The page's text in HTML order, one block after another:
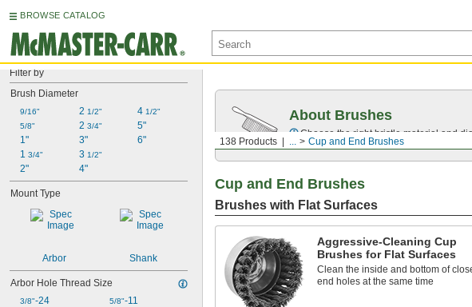
BROWSE CATALOG
Filter by
Brush Diameter
9/16"
5/8"
1"
1 3/4"
2"
2 1/2"
2 3/4"
3"
3 1/2"
4"
4 1/2"
5"
6"
Mount Type
Arbor Shank
Arbor Hole Thread Size
3/8"-24 5/8"-11
138 Products ... Cup and End Brushes
About Brushes
Choose the right bristle material and
Cup and End Brushes
Brushes with Flat Surfaces
Aggressive-Cleaning Cup
Brushes for Flat Surfaces
Clean the inside and bottom of
end holes at the same time